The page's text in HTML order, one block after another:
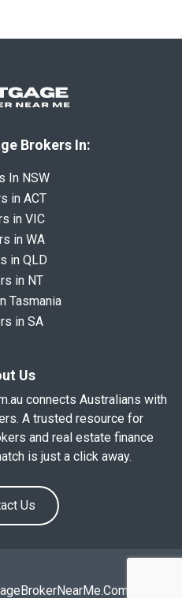
Brokers In:
In NSW
in ACT
in VIC
in WA
in QLD
in NT
Tasmania
in SA
Us
connects Australians with
A trusted resource for
and real estate finance
is just a click away.
Us